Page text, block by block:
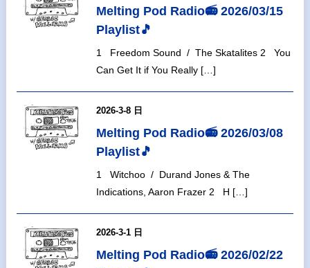
Melting Pod Radio📻 2026/03/15
Playlist🎵
1 Freedom Sound / The Skatalites 2 You
Can Get It if You Really […]
2026-3-8 日
Melting Pod Radio📻 2026/03/08
Playlist🎵
1 Witchoo / Durand Jones & The
Indications, Aaron Frazer 2 H […]
2026-3-1 日
Melting Pod Radio📻 2026/02/22